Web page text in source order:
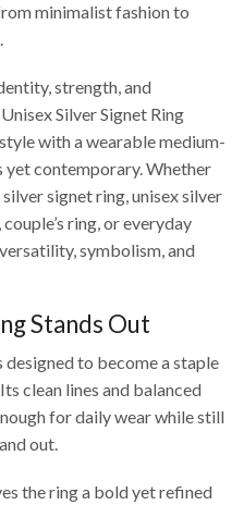
minimalist fashion to
strength, and
Silver Signet Ring
with a wearable medium-
contemporary. Whether
signet ring, unisex silver
ring, or everyday
symbolism, and
Stands Out
designed to become a staple
clean lines and balanced
for daily wear while still
out.
the ring a bold yet refined